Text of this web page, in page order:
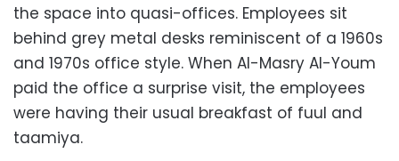
the space into quasi-offices. Employees sit
behind grey metal desks reminiscent of a 1960s
and 1970s office style. When Al-Masry Al-Youm
paid the office a surprise visit, the employees
were having their usual breakfast of fuul and
taamiya.